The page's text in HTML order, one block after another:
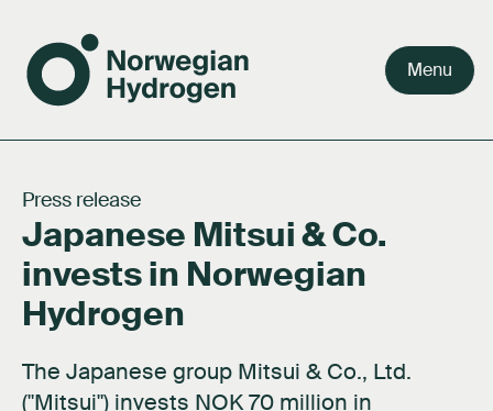
Menu
Team
Board
Shareholders
Network
Subsidiaries
Our purpose
Press kit
Documents
Our markets
Activities
Why green hydrogen
Facts about hydrogen
FAQ's
About hydrogen technology
Press release
Japanese Mitsui & Co.
invests in Norwegian
Hydrogen
The Japanese group Mitsui & Co., Ltd.
("Mitsui") invests NOK 70 million in